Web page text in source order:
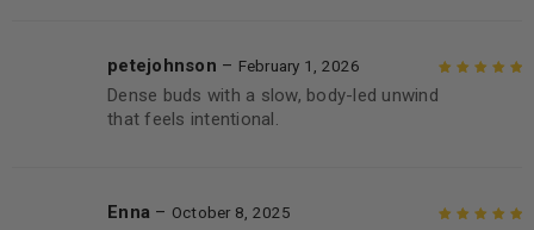
petejohnson – February 1, 2026
Dense buds with a slow, body-led unwind
that feels intentional.
Enna – October 8, 2025